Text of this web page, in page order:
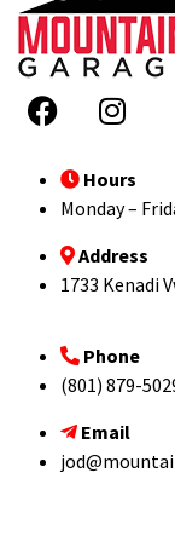
Hours
Monday –
Address
1733 Kenadi
Phone
(801) 879-
Email